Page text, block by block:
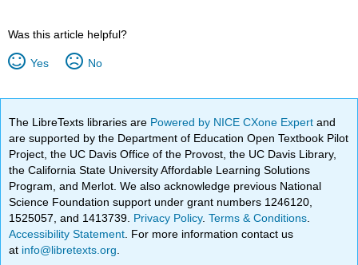
Was this article helpful?
Yes No
The LibreTexts libraries are Powered by NICE CXone Expertand
are supported by the Department of Education Open Textbook Pilot
Project, the UC Davis Office of the Provost, the UC Davis Library,
the California State University Affordable Learning Solutions
Program, and Merlot. We also acknowledge previous National
Science Foundation support under grant numbers 1246120,
1525057, and 1413739. Privacy Policy.Terms & Conditions
Accessibility Statement . For more information contact us
at info@libretexts.org